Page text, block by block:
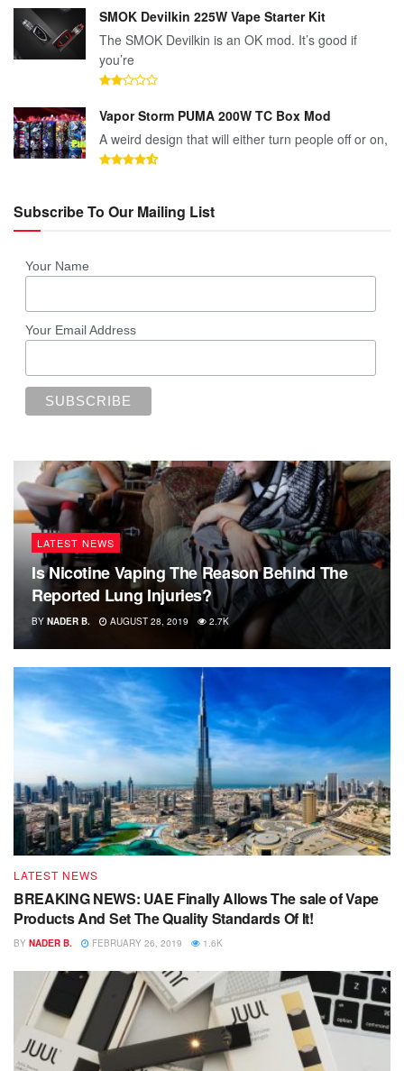
SMOK Devilkin 225W Vape Starter Kit
The SMOK Devilkin is an OK mod. It’s good if
you’re
Vapor Storm PUMA 200W TC Box Mod
A weird design that will either turn people off or on,
Subscribe To Our Mailing List
Your Name
Your Email Address
LATEST NEWS
Is Nicotine Vaping The Reason Behind The
Reported Lung Injuries?
BY NADER B. AUGUST 28, 2019 2.7K
LATEST NEWS
BREAKING NEWS: UAE Finally Allows The sale of Vape
Products And Set The Quality Standards Of It!
BY NADER B. FEBRUARY 26, 2019 1.6K